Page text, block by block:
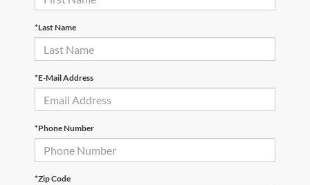
*Last Name
*E-Mail Address
*Phone Number
*Zip Code